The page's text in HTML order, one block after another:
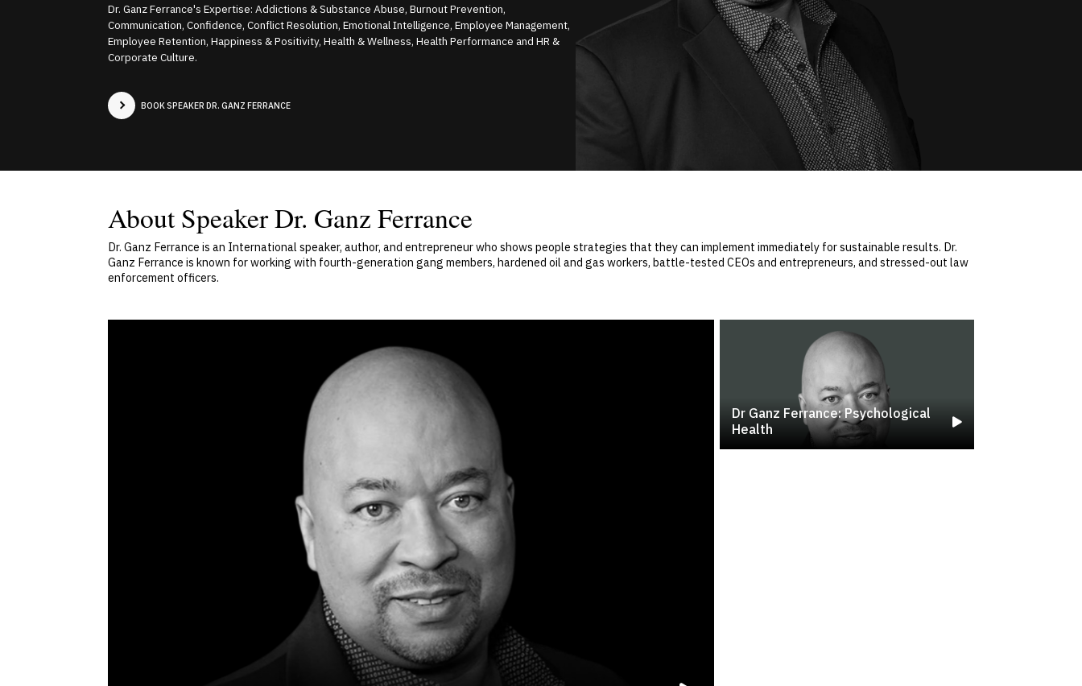
Dr. Ganz Ferrance's Expertise: Addictions & Substance Abuse, Burnout Prevention,
Communication, Confidence, Conflict Resolution, Emotional Intelligence, Employee Management,
Employee Retention, Happiness & Positivity, Health & Wellness, Health Performance and HR &
Corporate Culture.
BOOK SPEAKER DR. GANZ FERRANCE
About Speaker Dr. Ganz Ferrance
Dr. Ganz Ferrance is an International speaker, author, and entrepreneur who shows people strategies that they can implement immediately for sustainable results. Dr.
Ganz Ferrance is known for working with fourth-generation gang members, hardened oil and gas workers, battle-tested CEOs and entrepreneurs, and stressed-out law
enforcement officers.
Dr Ganz Ferrance: Psychological
Health